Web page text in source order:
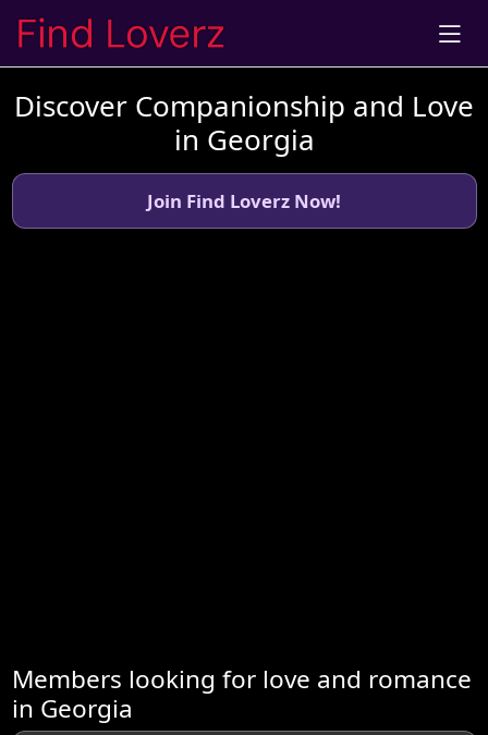
Discover Companionship and Love
in Georgia
Join Find Loverz Now!
Members looking for love and romance
in Georgia